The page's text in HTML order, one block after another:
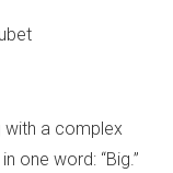
with a complex
one word: “Big.”